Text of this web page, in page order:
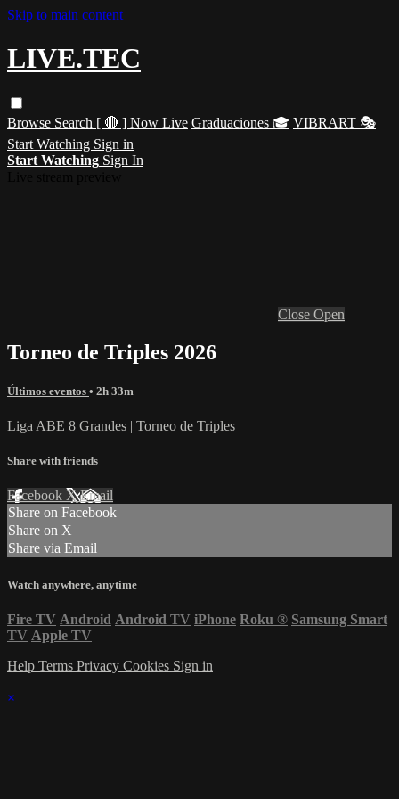
Skip to main content
LIVE.TEC
Browse Search [ 🔴 ] Now Live Graduaciones 🎓 VIBRART 🎭
Start Watching Sign in
Start Watching Sign In
Close Open
Torneo de Triples 2026
Últimos eventos • 2h 33m
Liga ABE 8 Grandes | Torneo de Triples
Share with friends
Facebook XEmail
Share on Facebook
Share on X
Share via Email
Watch anywhere, anytime
Fire TV Android Android TV iPhone Roku ® Samsung Smart
TV Apple TV
Help Terms Privacy Cookies Sign in
×